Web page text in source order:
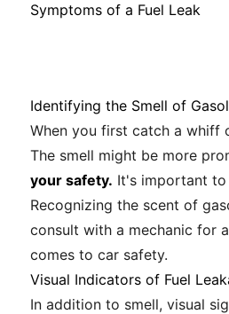
Symptoms of a Fuel Leak
Identifying the Smell of
When you first catch a whiff
The smell might be more
your safety. It's important
Recognizing the scent of
consult with a mechanic for
comes to car safety.
Visual Indicators of Fuel
In addition to smell, visual